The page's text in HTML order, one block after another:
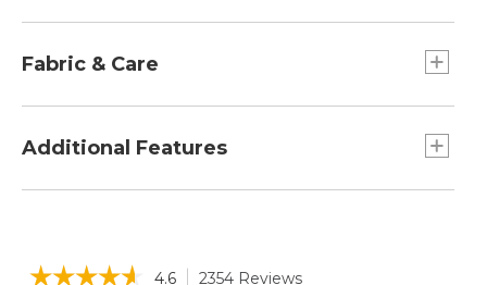
Slightly Fitted: Our softly shaped fit.
Fabric & Care
and 49% polyester.
cotton and 24% polyester.
Additional Features
Quarter-zip mock neckline.
☆☆☆☆☆
☆☆☆☆☆ 4.6 2354 Reviews